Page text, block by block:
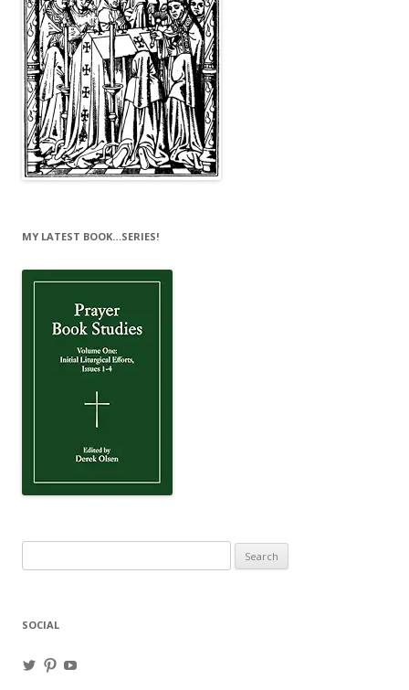
MY LATEST BOOK…SERIES!
for:
SOCIAL
ViewView